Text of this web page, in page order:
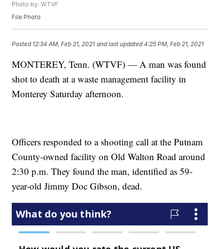
Photo by: WTVF
File Photo
Posted 12:34 AM, Feb 21, 2021 and last updated 4:25 PM, Feb 21, 2021
MONTEREY, Tenn. (WTVF) — A man was found
shot to death at a waste management facility in
Monterey Saturday afternoon.
Officers responded to a shooting call at the Putnam
County-owned facility on Old Walton Road around
2:30 p.m. They found the man, identified as 59-
year-old Jimmy Doc Gibson, dead.